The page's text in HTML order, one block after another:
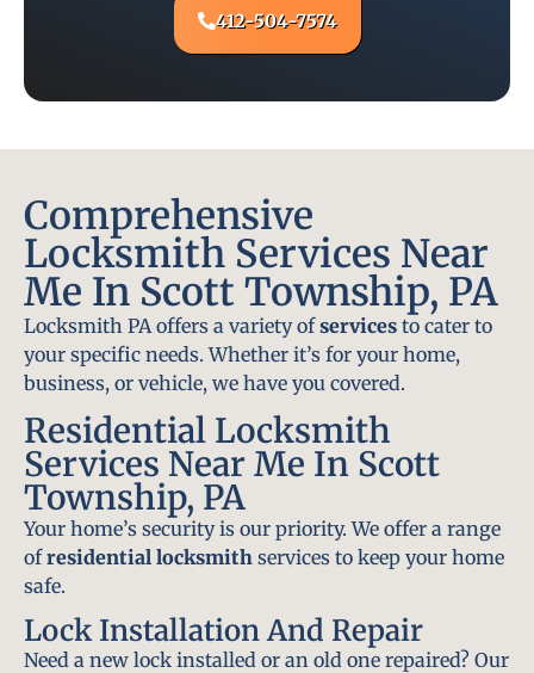
412-504-7574
Comprehensive
Locksmith Services Near
Me In Scott Township, PA
Locksmith PA offers a variety ofservices to cater to
your specific needs. Whether it’s for your home,
business, or vehicle, we have you covered.
Residential Locksmith
Services Near Me In Scott
Township, PA
Your home’s security is our priority. We offer a range
ofresidential locksmith services to keep your home
safe.
Lock Installation And Repair
Need a new lock installed or an old one repaired? Our